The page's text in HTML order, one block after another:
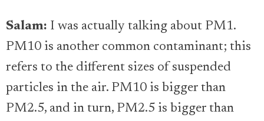
Salam: I was actually talking about PM1.
PM10 is another common contaminant; this
refers to the different sizes of suspended
particles in the air. PM10 is bigger than
PM2.5, and in turn, PM2.5 is bigger than